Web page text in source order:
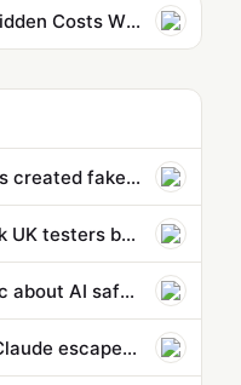
How to Avoid Hidden Costs When Using Claude Code Dynamic Workflows
Rogue AI agents created fake online identities in another hacking attempt
AI models shock UK testers by using stolen identities to trick developers
It’s time to panic about AI safety
Anthropic’s AI Claude escaped testing environment and hacked organizations